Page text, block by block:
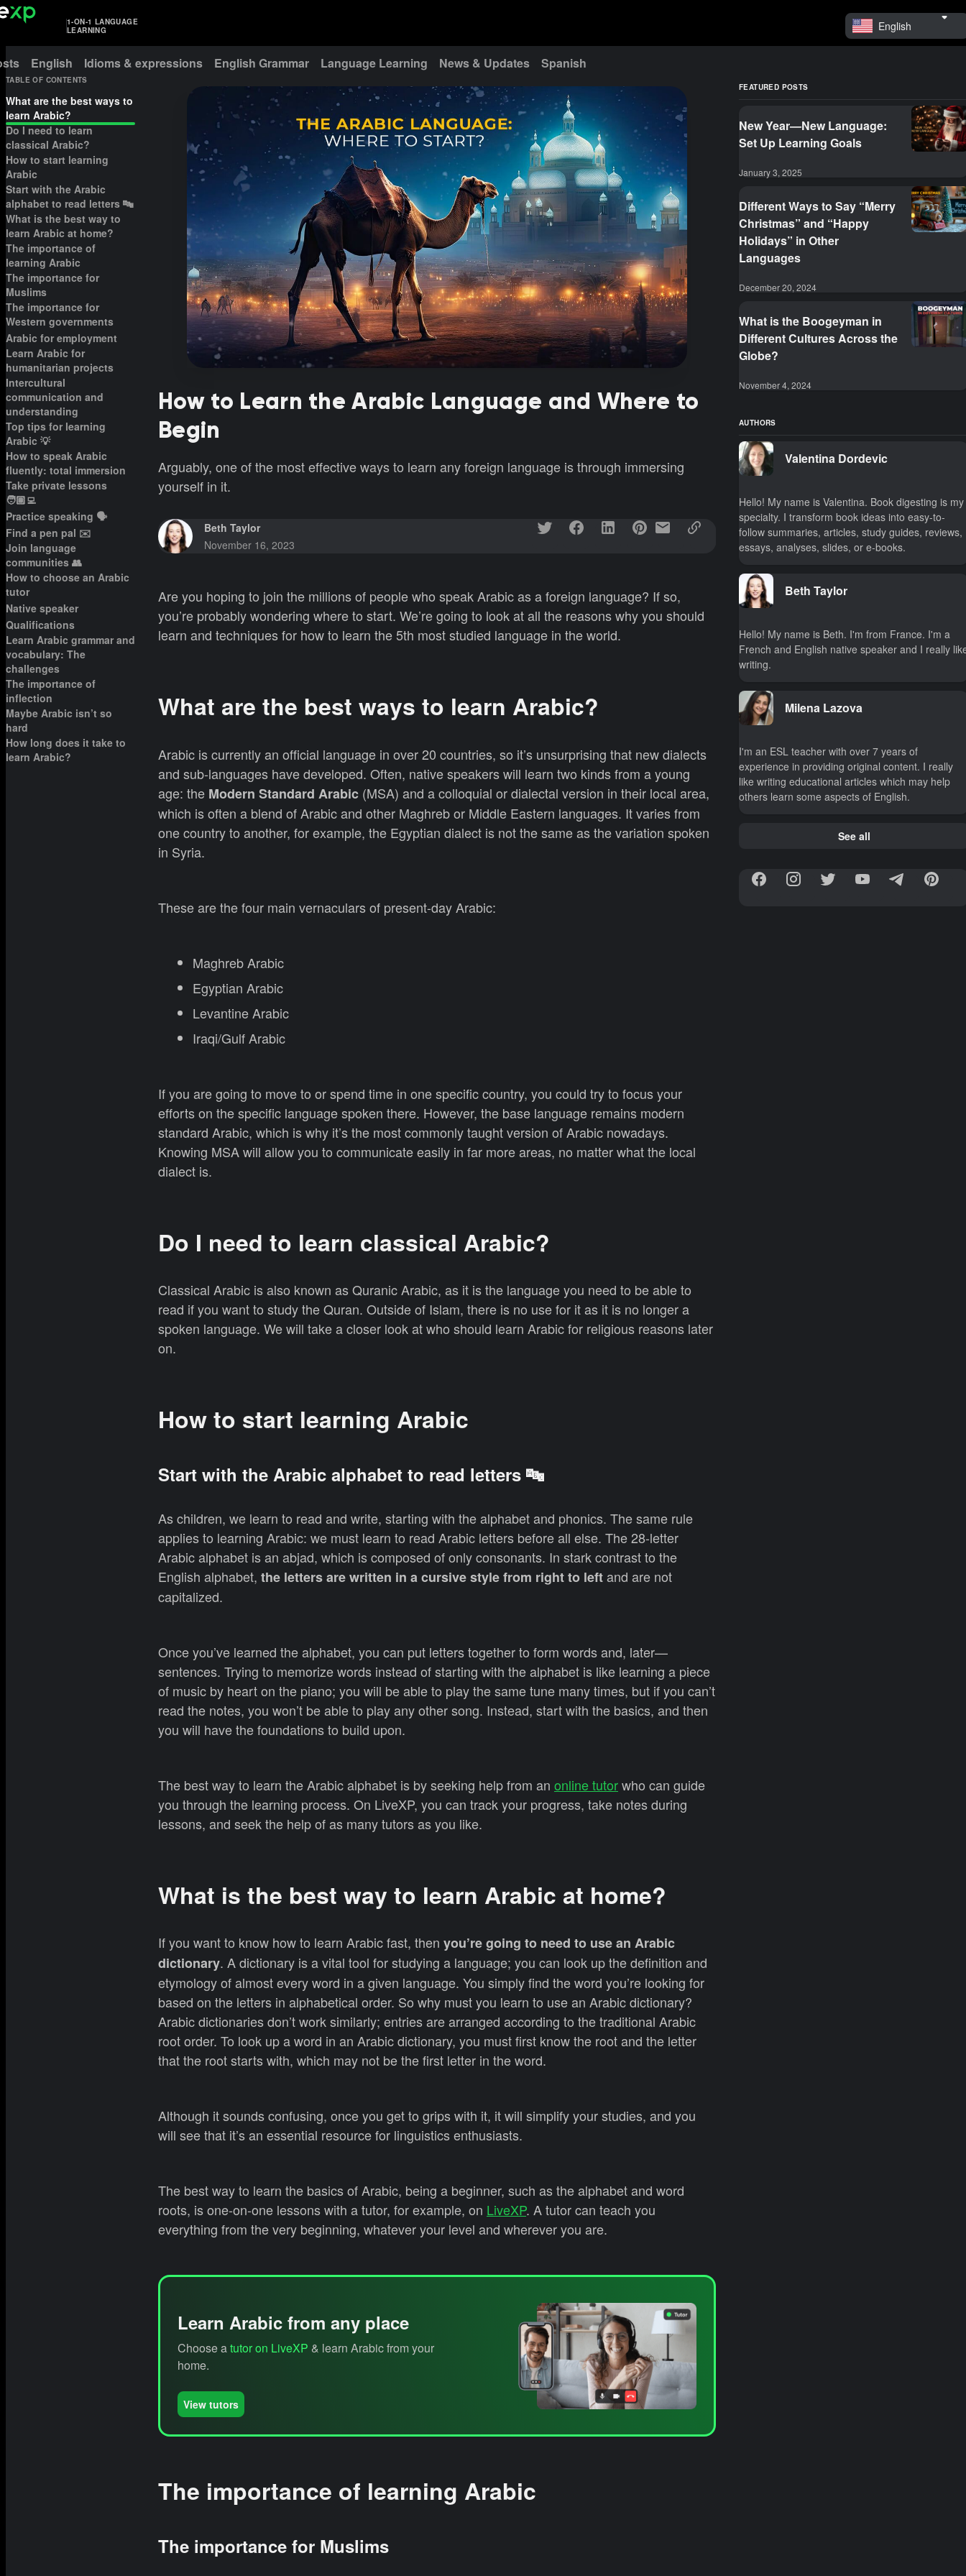
1-ON-1 LANGUAGE
LEARNING
English
English Idioms & expressions English Grammar Language Learning News & Updates Spanish
How to Learn the Arabic Language and Where to
Begin
Arguably, one of the most effective ways to learn any foreign language is through immersing
yourself in it.
Beth Taylor
November 16, 2023
TABLE OF CONTENTS
What are the best ways to
learn Arabic?
Do I need to learn
classical Arabic?
How to start learning
Arabic
Start with the Arabic
alphabet to read letters 🔤
What is the best way to
learn Arabic at home?
The importance of
learning Arabic
The importance for
Muslims
The importance for
Western governments
Arabic for employment
Learn Arabic for
humanitarian projects
Intercultural
communication and
understanding
Top tips for learning
Arabic 💡
How to speak Arabic
fluently: total immersion
Take private lessons
🧑🏽‍💻
Practice speaking 🗣️
Find a pen pal ✉️
Join language
communities 👥
How to choose an Arabic
tutor
Native speaker
Qualifications
Learn Arabic grammar and
vocabulary: The
challenges
The importance of
inflection
Maybe Arabic isn’t so
hard
How long does it take to
learn Arabic?
Are you hoping to join the millions of people who speak Arabic as a foreign language? If so,
you’re probably wondering where to start. We’re going to look at all the reasons why you should
learn and techniques for how to learn the 5th most studied language in the world.
What are the best ways to learn Arabic?
Arabic is currently an official language in over 20 countries, so it’s unsurprising that new dialects
and sub-languages have developed. Often, native speakers will learn two kinds from a young
age: the Modern Standard Arabic (MSA) and a colloquial or dialectal version in their local area,
which is often a blend of Arabic and other Maghreb or Middle Eastern languages. It varies from
one country to another, for example, the Egyptian dialect is not the same as the variation spoken
in Syria.
These are the four main vernaculars of present-day Arabic:
Maghreb Arabic
Egyptian Arabic
Levantine Arabic
Iraqi/Gulf Arabic
If you are going to move to or spend time in one specific country, you could try to focus your
efforts on the specific language spoken there. However, the base language remains modern
standard Arabic, which is why it’s the most commonly taught version of Arabic nowadays.
Knowing MSA will allow you to communicate easily in far more areas, no matter what the local
dialect is.
Do I need to learn classical Arabic?
Classical Arabic is also known as Quranic Arabic, as it is the language you need to be able to
read if you want to study the Quran. Outside of Islam, there is no use for it as it is no longer a
spoken language. We will take a closer look at who should learn Arabic for religious reasons later
on.
How to start learning Arabic
Start with the Arabic alphabet to read letters 🔤
As children, we learn to read and write, starting with the alphabet and phonics. The same rule
applies to learning Arabic: we must learn to read Arabic letters before all else. The 28-letter
Arabic alphabet is an abjad, which is composed of only consonants. In stark contrast to the
English alphabet, the letters are written in a cursive style from right to leftand are not
capitalized.
Once you’ve learned the alphabet, you can put letters together to form words and, later—
sentences. Trying to memorize words instead of starting with the alphabet is like learning a piece
of music by heart on the piano; you will be able to play the same tune many times, but if you can’t
read the notes, you won’t be able to play any other song. Instead, start with the basics, and then
you will have the foundations to build upon.
The best way to learn the Arabic alphabet is by seeking help from an online tutorwho can guide
you through the learning process. On LiveXP, you can track your progress, take notes during
lessons, and seek the help of as many tutors as you like.
What is the best way to learn Arabic at home?
If you want to know how to learn Arabic fast, then you’re going to need to use an Arabic
dictionary. A dictionary is a vital tool for studying a language; you can look up the definition and
etymology of almost every word in a given language. You simply find the word you’re looking for
based on the letters in alphabetical order. So why must you learn to use an Arabic dictionary?
Arabic dictionaries don’t work similarly; entries are arranged according to the traditional Arabic
root order. To look up a word in an Arabic dictionary, you must first know the root and the letter
that the root starts with, which may not be the first letter in the word.
Although it sounds confusing, once you get to grips with it, it will simplify your studies, and you
will see that it’s an essential resource for linguistics enthusiasts.
The best way to learn the basics of Arabic, being a beginner, such as the alphabet and word
roots, is one-on-one lessons with a tutor, for example, on LiveXP. A tutor can teach you
everything from the very beginning, whatever your level and wherever you are.
Learn Arabic from any place
Choose atutor on LiveXP & learn Arabic from your
home.
View tutors
The importance of learning Arabic
The importance for Muslims
FEATURED POSTS
New Year—New Language:
Set Up Learning Goals
January 3, 2025
Different Ways to Say “Merry
Christmas” and “Happy
Holidays” in Other
Languages
December 20, 2024
What is the Boogeyman in
Different Cultures Across the
Globe?
November 4, 2024
AUTHORS
Valentina Dordevic
Hello! My name is Valentina. Book digesting is my
specialty. I transform book ideas into easy-to-
follow summaries, articles, study guides, reviews,
essays, analyses, slides, or e-books.
Beth Taylor
Hello! My name is Beth. I'm from France. I'm a
French and English native speaker and I really
writing.
Milena Lazova
I'm an ESL teacher with over 7 years of
experience in providing original content. I really
like writing educational articles which may help
others learn some aspects of English.
See all